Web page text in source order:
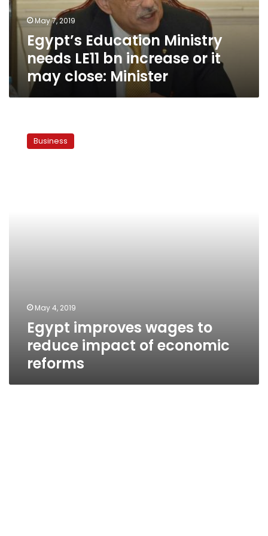
or
may
close:
Minister
May 7, 2019
Egypt’s Education Ministry
needs LE11 bn increase or it
may close: Minister
improves
wagesBusiness
May 4, 2019
Egypt improves wages to
reduce impact of economic
reforms